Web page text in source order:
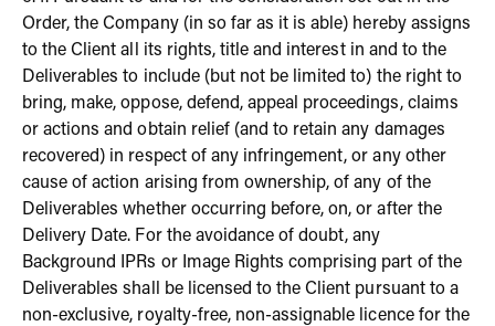
Order, the Company (in so far as it is able) hereby assigns
to the Client all its rights, title and interest in and to the
Deliverables to include (but not be limited to) the right to
bring, make, oppose, defend, appeal proceedings, claims
or actions and obtain relief (and to retain any damages
recovered) in respect of any infringement, or any other
cause of action arising from ownership, of any of the
Deliverables whether occurring before, on, or after the
Delivery Date. For the avoidance of doubt, any
Background IPRs or Image Rights comprising part of the
Deliverables shall be licensed to the Client pursuant to a
non-exclusive, royalty-free, non-assignable licence for the